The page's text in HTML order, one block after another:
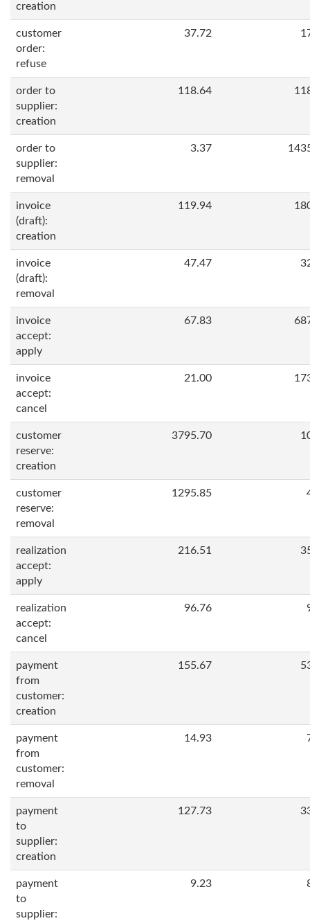
creation
customer
order:
refuse
37.72
order to
supplier:
creation
118.64
order to
supplier:
removal
3.37
invoice
(draft):
creation
119.94
invoice
(draft):
removal
47.47
invoice
accept:
apply
67.83
invoice
accept:
cancel
21.00
customer
reserve:
creation
3795.70
customer
reserve:
removal
1295.85
realization
accept:
apply
216.51
realization
accept:
cancel
96.76
payment
from
customer:
creation
155.67
payment
from
customer:
removal
14.93
payment
to
supplier:
creation
127.73
payment
to
supplier:
9.23